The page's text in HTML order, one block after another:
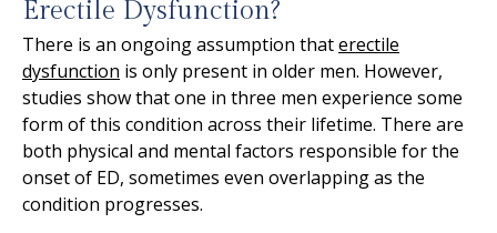
Erectile Dysfunction?
There is an ongoing assumption thaterectile
dysfunction is only present in older men. However,
studies show that one in three men experience some
form of this condition across their lifetime. There are
both physical and mental factors responsible for the
onset of ED, sometimes even overlapping as the
condition progresses.